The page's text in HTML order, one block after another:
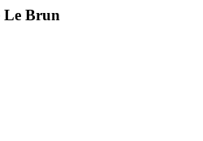
Le Brun